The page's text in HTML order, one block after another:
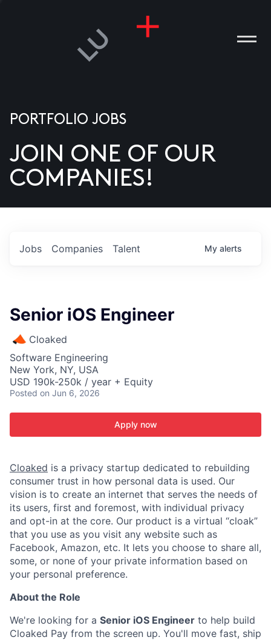
US
PORTFOLIO JOBS
JOIN ONE OF OUR
COMPANIES!
Jobs Companies Talent My alerts
Senior iOS Engineer
Cloaked
Software Engineering
New York, NY, USA
USD 190k-250k / year + Equity
Posted on Jun 6, 2026
Apply now
Cloaked is a privacy startup dedicated to rebuilding
consumer trust in how personal data is used. Our
vision is to create an internet that serves the needs of
its users, first and foremost, with individual privacy
and opt-in at the core. Our product is a virtual “cloak”
that you use as you visit any website such as
Facebook, Amazon, etc. It lets you choose to share all,
some, or none of your private information based on
your personal preference.
About the Role
We're looking for a Senior iOS Engineer to help build
Cloaked Pay from the screen up. You'll move fast, ship